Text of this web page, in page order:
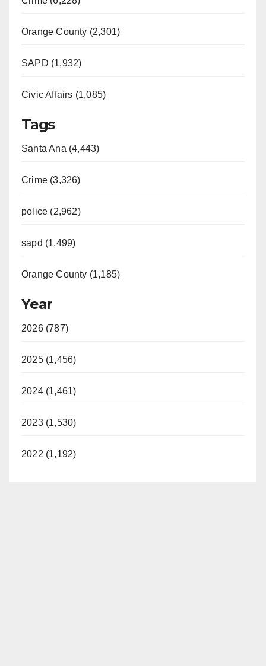
Orange County (2,301)
SAPD (1,932)
Civic Affairs (1,085)
Tags
Santa Ana (4,443)
Crime (3,326)
police (2,962)
sapd (1,499)
Orange County (1,185)
Year
2026 (787)
2025 (1,456)
2024 (1,461)
2023 (1,530)
2022 (1,192)